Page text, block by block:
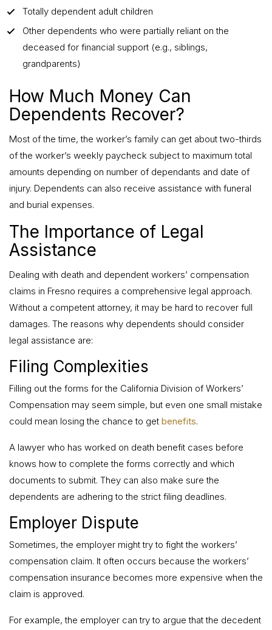
Totally dependent adult children
Other dependents who were partially reliant on the
deceased for financial support (e.g., siblings,
grandparents)
How Much Money Can
Dependents Recover?
Most of the time, the worker’s family can get about two-thirds
of the worker’s weekly paycheck subject to maximum total
amounts depending on number of dependants and date of
injury. Dependents can also receive assistance with funeral
and burial expenses.
The Importance of Legal
Assistance
Dealing with death and dependent workers’ compensation
claims in Fresno requires a comprehensive legal approach.
Without a competent attorney, it may be hard to recover full
damages. The reasons why dependents should consider
legal assistance are:
Filing Complexities
Filling out the forms for the California Division of Workers’
Compensation may seem simple, but even one small mistake
could mean losing the chance to get benefits.
A lawyer who has worked on death benefit cases before
knows how to complete the forms correctly and which
documents to submit. They can also make sure the
dependents are adhering to the strict filing deadlines.
Employer Dispute
Sometimes, the employer might try to fight the workers’
compensation claim. It often occurs because the workers’
compensation insurance becomes more expensive when the
claim is approved.
For example, the employer can try to argue that the decedent